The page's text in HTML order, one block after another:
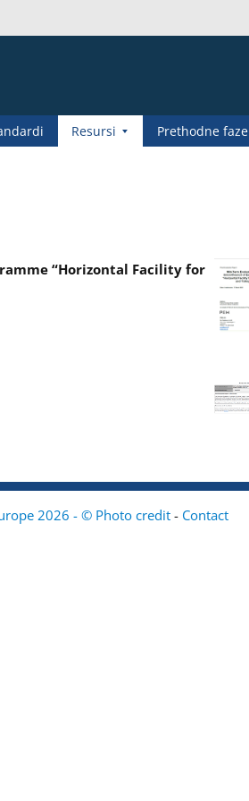
Resursi Prethodne faze
“Horizontal Facility for
2026 - © Photo credit - Contact